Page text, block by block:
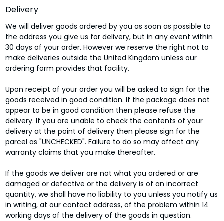
Delivery
We will deliver goods ordered by you as soon as possible to
the address you give us for delivery, but in any event within
30 days of your order. However we reserve the right not to
make deliveries outside the United Kingdom unless our
ordering form provides that facility.
Upon receipt of your order you will be asked to sign for the
goods received in good condition. If the package does not
appear to be in good condition then please refuse the
delivery. If you are unable to check the contents of your
delivery at the point of delivery then please sign for the
parcel as "UNCHECKED". Failure to do so may affect any
warranty claims that you make thereafter.
If the goods we deliver are not what you ordered or are
damaged or defective or the delivery is of an incorrect
quantity, we shall have no liability to you unless you notify us
in writing, at our contact address, of the problem within 14
working days of the delivery of the goods in question.